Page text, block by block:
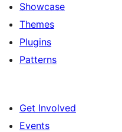
Showcase
Themes
Plugins
Patterns
Get Involved
Events